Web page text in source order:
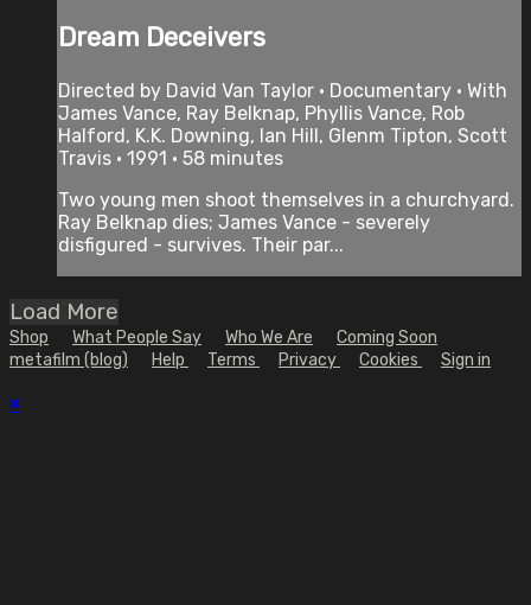
Dream Deceivers
Directed by David Van Taylor • Documentary • With
James Vance, Ray Belknap, Phyllis Vance, Rob
Halford, K.K. Downing, Ian Hill, Glenm Tipton, Scott
Travis • 1991 • 58 minutes
Two young men shoot themselves in a churchyard.
Ray Belknap dies; James Vance - severely
disfigured - survives. Their par...
Load More
Shop What People Say Who We Are
Coming Soon
metafilm (blog)
Help Terms Privacy Cookies Sign in
×